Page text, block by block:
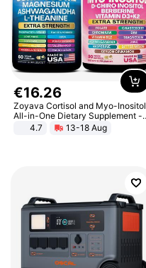
€16.26
Zoyava Cortisol and Myo-Inositol
All-in-One Dietary Supplement -
Multivitamin Combo with Extra
Strength Ingredients for Fitness &
4.7 13-18 Aug